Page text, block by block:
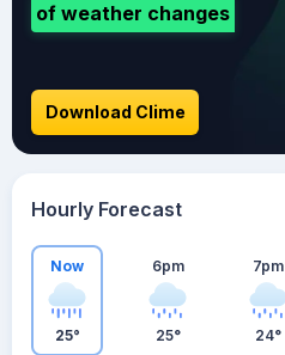
of weather changes
Download Clime
Hourly Forecast
Now
25°
6pm
25°
7pm
24°